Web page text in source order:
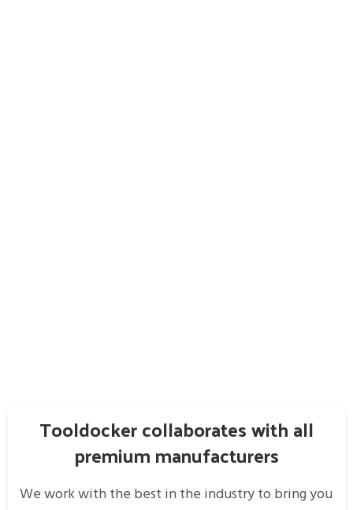
Tooldocker collaborates with all
premium manufacturers
We work with the best in the industry to bring you